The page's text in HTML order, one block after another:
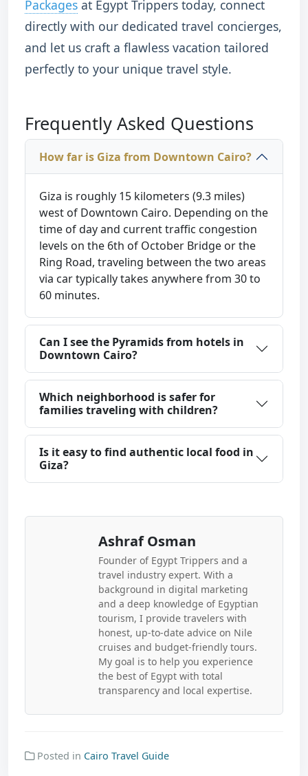
Packages at Egypt Trippers today, connect
directly with our dedicated travel concierges,
and let us craft a flawless vacation tailored
perfectly to your unique travel style.
Frequently Asked Questions
How far is Giza from Downtown Cairo?
Giza is roughly 15 kilometers (9.3 miles)
west of Downtown Cairo. Depending on the
time of day and current traffic congestion
levels on the 6th of October Bridge or the
Ring Road, traveling between the two areas
via car typically takes anywhere from 30 to
60 minutes.
Can I see the Pyramids from hotels in
Downtown Cairo?
Which neighborhood is safer for
families traveling with children?
Is it easy to find authentic local food in
Giza?
Ashraf Osman
Founder of Egypt Trippers and a
travel industry expert. With a
background in digital marketing
and a deep knowledge of Egyptian
tourism, I provide travelers with
honest, up-to-date advice on Nile
cruises and budget-friendly tours.
My goal is to help you experience
the best of Egypt with total
transparency and local expertise.
Posted in Cairo Travel Guide